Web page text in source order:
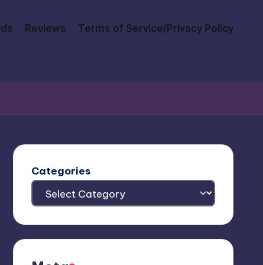
Reviews Terms of Service/Privacy Policy
Categories